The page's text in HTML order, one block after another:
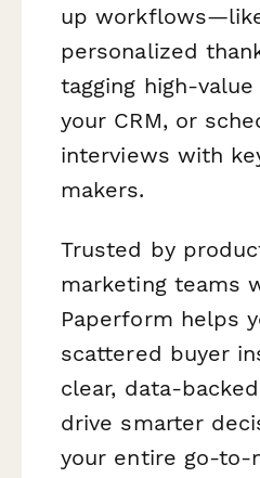
up
personalized
tagging high-
your CRM, or
interviews with
makers.
Trusted by
marketing teams
Paperform helps
scattered buyer
clear, data-
drive smarter
your entire go-to-